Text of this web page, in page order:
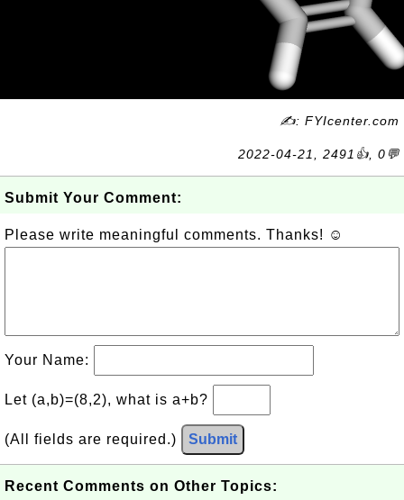
✍: FYIcenter.com
2022-04-21, 2491👍, 0💬
Submit Your Comment:
Please write meaningful comments. Thanks! ☺
Your Name:
Let (a,b)=(8,2), what is a+b?
(All fields are required.) Submit
Recent Comments on Other Topics: